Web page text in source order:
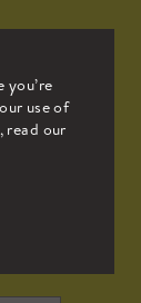
you’re
use of
read our